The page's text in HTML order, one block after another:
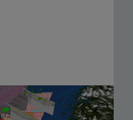
to volume